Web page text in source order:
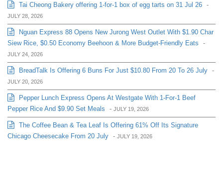
Tai Cheong Bakery offering 1-for-1 box of egg tarts on 31 Jul 26 -
JULY 28, 2026
Nguan Express 88 Opens New Jurong West Outlet With $1.90 Char
Siew Rice, $0.50 Economy Beehoon & More Budget-Friendly Eats
-
JULY 24, 2026
BreadTalk Is Offering 6 Buns For Just $10.80 From 20 To 26 July -
JULY 20, 2026
Pepper Lunch Express Opens At Westgate With 1-For-1 Beef
Pepper Rice And $9.90 Set Meals
- JULY 19, 2026
The Coffee Bean & Tea Leaf Is Offering 61% Off Its Signature
Chicago Cheesecake From 20 July - JULY 19, 2026